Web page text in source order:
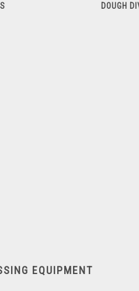
DOUGH
EQUIPMENT